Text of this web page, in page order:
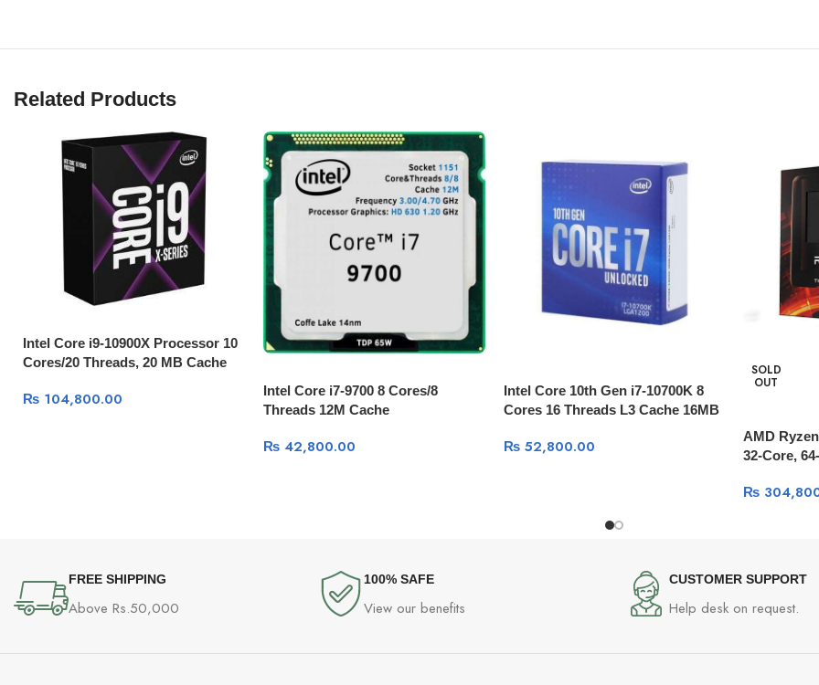
Related Products
Intel Core i9-10900X Processor 10
Cores/20 Threads, 20 MB Cache
₨ 104,800.00
Intel Core i7-9700 8 Cores/8
Threads 12M Cache
₨42,800.00
Intel Core 10th Gen i7-10700K 8
Cores 16 Threads L3 Cache 16MB
₨52,800.00
SOLD
OUT
AMD
32-Core,
₨
FREE SHIPPING
Above Rs.50,000
100% SAFE
View our benefits
CUSTOMER SUPPORT
Help desk on request.